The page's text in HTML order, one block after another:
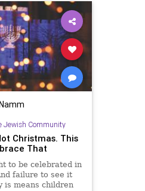
Jewish Community
Christmas. This
That
to be celebrated in
failure to see it
is means children